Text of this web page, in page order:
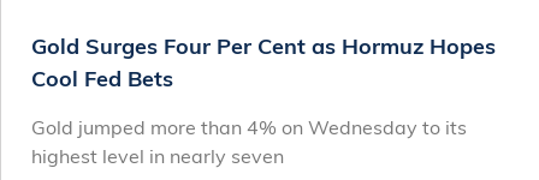
Gold Surges Four Per Cent as Hormuz Hopes
Cool Fed Bets
Gold jumped more than 4% on Wednesday to its
highest level in nearly seven